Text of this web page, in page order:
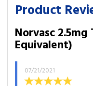
Product
Norvasc
Equivalent)
07/21/2021